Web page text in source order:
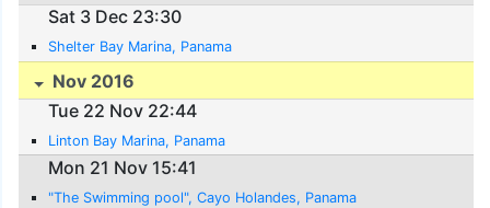
Sat 3 Dec 23:30
Shelter Bay Marina, Panama
Nov 2016
Tue 22 Nov 22:44
Linton Bay Marina, Panama
Mon 21 Nov 15:41
"The Swimming pool", Cayo Holandes, Panama